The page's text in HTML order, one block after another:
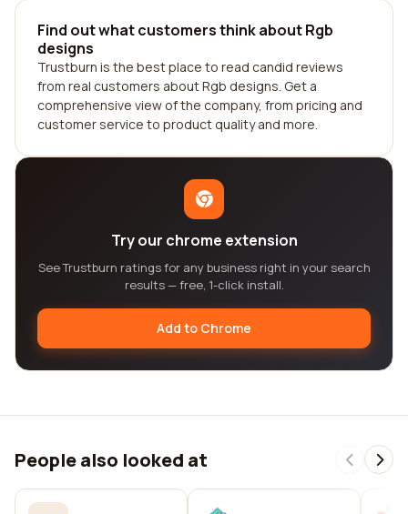
Find out what customers think about Rgb
designs
Trustburn is the best place to read candid reviews
from real customers about Rgb designs. Get a
comprehensive view of the company, from pricing and
customer service to product quality and more.
Try our chrome extension
See Trustburn ratings for any business right in your search
results — free, 1-click install.
Add to Chrome
People also looked at